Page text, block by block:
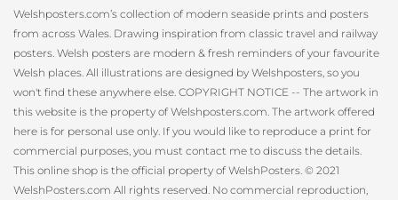
Welshposters.com’s collection of modern seaside prints and posters
from across Wales. Drawing inspiration from classic travel and railway
posters. Welsh posters are modern & fresh reminders of your favourite
Welsh places. All illustrations are designed by Welshposters, so you
won't find these anywhere else. COPYRIGHT NOTICE -- The artwork in
this website is the property of Welshposters.com. The artwork offered
here is for personal use only. If you would like to reproduce a print for
commercial purposes, you must contact me to discuss the details.
This online shop is the official property of WelshPosters. © 2021
WelshPosters.com All rights reserved. No commercial reproduction,